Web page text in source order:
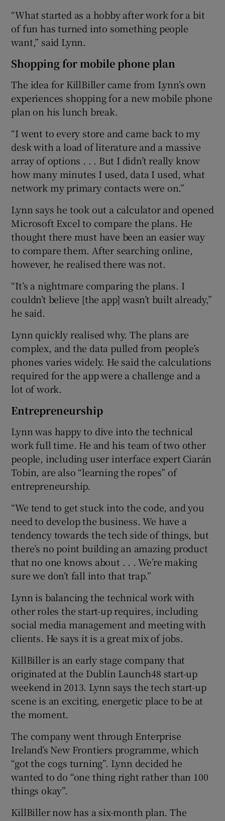
“What started as a hobby after work for a bit
of fun has turned into something people
want,” said Lynn.
Shopping for mobile phone plan
The idea for KillBiller came from Lynn’s own
experiences shopping for a new mobile phone
plan on his lunch break.
“I went to every store and came back to my
desk with a load of literature and a massive
array of options . . . But I didn’t really know
how many minutes I used, data I used, what
network my primary contacts were on.”
Lynn says he took out a calculator and opened
Microsoft Excel to compare the plans. He
thought there must have been an easier way
to compare them. After searching online,
however, he realised there was not.
“It’s a nightmare comparing the plans. I
couldn’t believe [the app] wasn’t built already,”
he said.
Lynn quickly realised why. The plans are
complex, and the data pulled from people’s
phones varies widely. He said the calculations
required for the app were a challenge and a
lot of work.
Entrepreneurship
Lynn was happy to dive into the technical
work full time. He and his team of two other
people, including user interface expert Ciarán
Tobin, are also “learning the ropes” of
entrepreneurship.
“We tend to get stuck into the code, and you
need to develop the business. We have a
tendency towards the tech side of things, but
there’s no point building an amazing product
that no one knows about . . . We’re making
sure we don’t fall into that trap.”
Lynn is balancing the technical work with
other roles the start-up requires, including
social media management and meeting with
clients. He says it is a great mix of jobs.
KillBiller is an early stage company that
originated at the Dublin Launch48 start-up
weekend in 2013. Lynn says the tech start-up
scene is an exciting, energetic place to be at
the moment.
The company went through Enterprise
Ireland’s New Frontiers programme, which
“got the cogs turning”. Lynn decided he
wanted to do “one thing right rather than 100
things okay”.
KillBiller now has a six-month plan. The